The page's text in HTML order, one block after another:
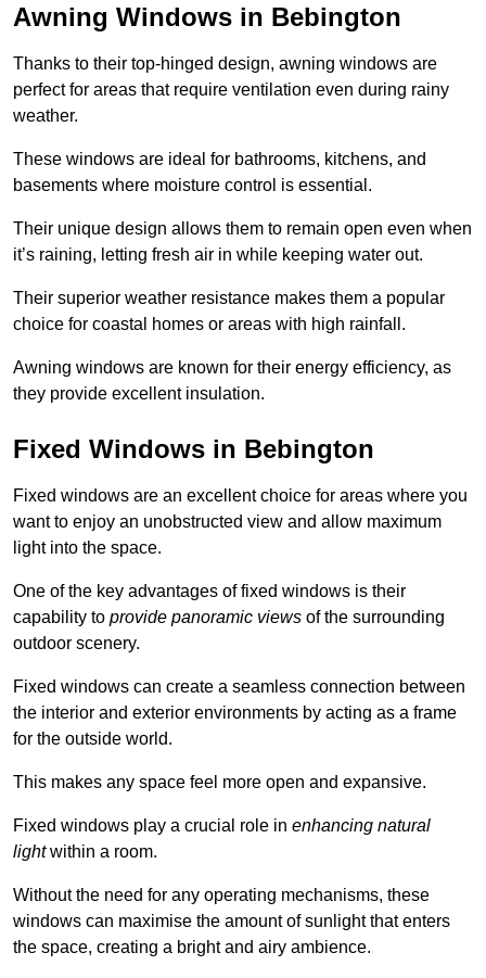
Awning Windows in Bebington
Thanks to their top-hinged design, awning windows are
perfect for areas that require ventilation even during rainy
weather.
These windows are ideal for bathrooms, kitchens, and
basements where moisture control is essential.
Their unique design allows them to remain open even when
it’s raining, letting fresh air in while keeping water out.
Their superior weather resistance makes them a popular
choice for coastal homes or areas with high rainfall.
Awning windows are known for their energy efficiency, as
they provide excellent insulation.
Fixed Windows in Bebington
Fixed windows are an excellent choice for areas where you
want to enjoy an unobstructed view and allow maximum
light into the space.
One of the key advantages of fixed windows is their
capability to provide panoramic views of the surrounding
outdoor scenery.
Fixed windows can create a seamless connection between
the interior and exterior environments by acting as a frame
for the outside world.
This makes any space feel more open and expansive.
Fixed windows play a crucial role in enhancing natural
lightwithin a room.
Without the need for any operating mechanisms, these
windows can maximise the amount of sunlight that enters
the space, creating a bright and airy ambience.